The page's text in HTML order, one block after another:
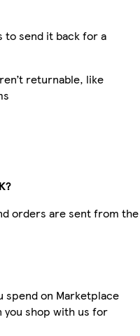
to send it back for a
returnable, like
orders are sent from the
spend on Marketplace
you shop with us for